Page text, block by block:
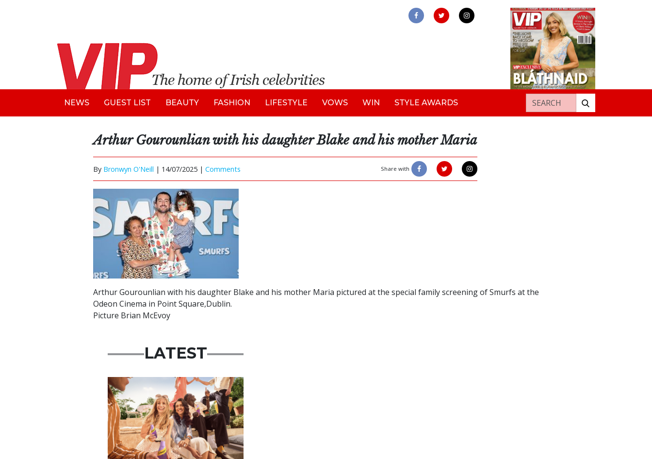
NEWS GUEST LIST BEAUTY FASHION LIFESTYLE VOWS WIN STYLE AWARDS Search for:
Arthur Gourounlian with his daughter Blake and his mother Maria
By Bronwyn O'Neill | 14/07/2025 | Comments Share with
Arthur Gourounlian with his daughter Blake and his mother Maria pictured at the special family screening of Smurfs at the
Odeon Cinema in Point Square,Dublin.
Picture Brian McEvoy
LATEST
Advertisement